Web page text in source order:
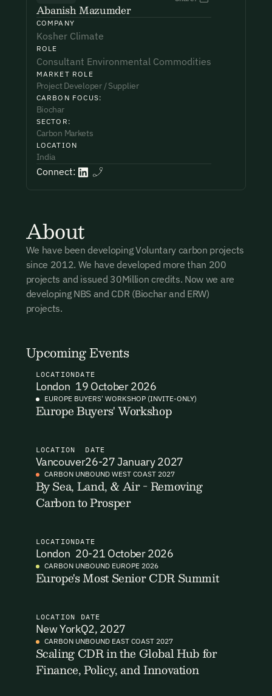
Email Signup
Email Signup
Access 2,400+ industry professionals and a growing library of
190+ climate insights, reports and webinars. Sign up free and
verify your email to unlock your account.
Email Address
By signing up you agree to our Terms & Conditions including
receiving email updates and communications related to our
events. You can unsubscribe at any time via the link in our
Email Signin
Email Login
Email Address
New here?Create an account
Phone Number*
Organisation Name*
Subject*
Message
I want to become a Carbon Unbound member.
By submitting this form you agree to our Terms & Conditions
our emails. For more details see our
Phone Number*
Organisation Name*
I want to become a member.
By submitting this form you agree to our Terms & Conditions
including receiving email updates and communications related
to our events. You can unsubscribe at any time via the link in
Phone Number*
Organisation Name*
Testimonial*
I want to become a Carbon Unbound member.
Abanish Mazumder
COMPANY
Kosher Climate
ROLE
Consultant Environmental Commodities
MARKET ROLE
Project Developer / Supplier
CARBON FOCUS:
Biochar
SECTOR:
Carbon Markets
LOCATION
India
Connect:
About
We have been developing Voluntary carbon projects
since 2012. We have developed more than 200
projects and issued 30Million credits. Now we are
developing NBS and CDR (Biochar and ERW)
projects.
Upcoming Events
LOCATION
London
DATE
19 October 2026
EUROPE BUYERS' WORKSHOP (INVITE-ONLY)
Europe Buyers' Workshop
LOCATION
Vancouver
DATE
26-27 January 2027
CARBON UNBOUND WEST COAST 2027
By Sea, Land, & Air - Removing
Carbon to Prosper
LOCATION
London
DATE
20-21 October 2026
CARBON UNBOUND EUROPE 2026
Europe's Most Senior CDR Summit
LOCATION
New York
DATE
Q2, 2027
CARBON UNBOUND EAST COAST 2027
Scaling CDR in the Global Hub for
Finance, Policy, and Innovation